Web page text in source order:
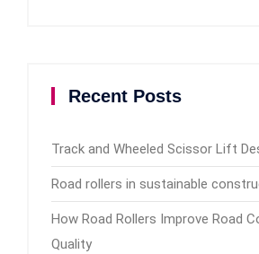
Recent Posts
Track and Wheeled Scissor Lift
Road rollers in sustainable
How Road Rollers Improve Road
Quality